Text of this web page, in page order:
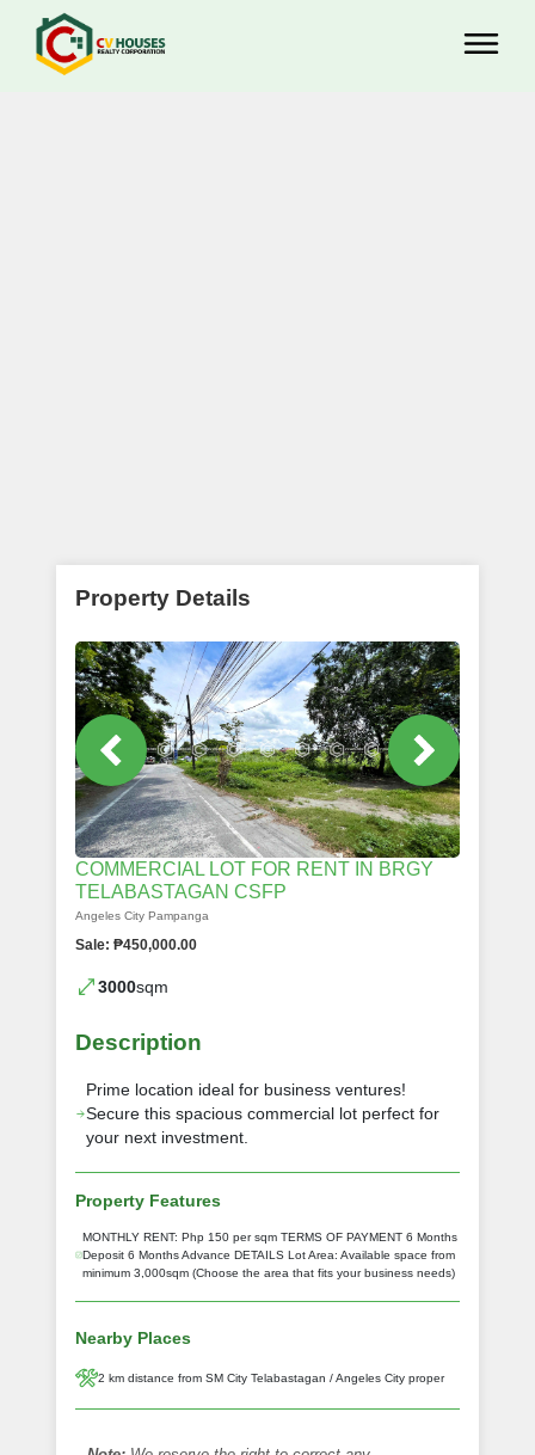
Property Details
COMMERCIAL LOT FOR RENT IN BRGY
TELABASTAGAN CSFP
Angeles City Pampanga
Sale: ₱450,000.00
3000sqm
Description
Prime location ideal for business ventures!
Secure this spacious commercial lot perfect for
your next investment.
Property Features
MONTHLY RENT: Php 150 per sqm TERMS OF PAYMENT 6 Months
Deposit 6 Months Advance DETAILS Lot Area: Available space from
minimum 3,000sqm (Choose the area that fits your business needs)
Nearby Places
2 km distance from SM City Telabastagan / Angeles City proper